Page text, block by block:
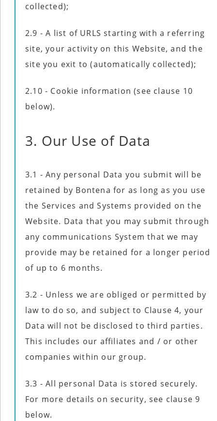
collected);
2.9 - A list of URLS starting with a referring
site, your activity on this Website, and the
site you exit to (automatically collected);
2.10 - Cookie information (see clause 10
below).
3. Our Use of Data
3.1 - Any personal Data you submit will be
retained by Bontena for as long as you use
the Services and Systems provided on the
Website. Data that you may submit through
any communications System that we may
provide may be retained for a longer period
of up to 6 months.
3.2 - Unless we are obliged or permitted by
law to do so, and subject to Clause 4, your
Data will not be disclosed to third parties.
This includes our affiliates and / or other
companies within our group.
3.3 - All personal Data is stored securely.
For more details on security, see clause 9
below.